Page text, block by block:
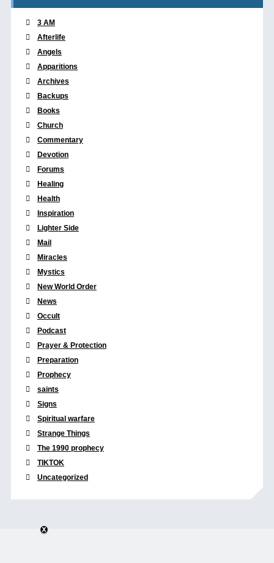
3 AM
Afterlife
Angels
Apparitions
Archives
Backups
Books
Church
Commentary
Devotion
Forums
Healing
Health
Inspiration
Lighter Side
Mail
Miracles
Mystics
New World Order
News
Occult
Podcast
Prayer & Protection
Preparation
Prophecy
saints
Signs
Spiritual warfare
Strange Things
The 1990 prophecy
TIKTOK
Uncategorized